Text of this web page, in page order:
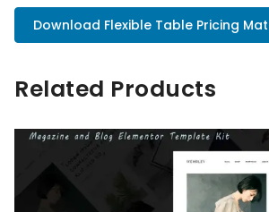
Download Flexible Table Pricing
Related Products